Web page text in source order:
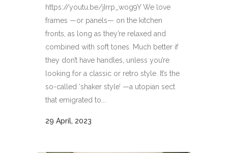
https://youtu.be/jIrrp_wog9Y We love
frames —or panels— on the kitchen
fronts, as long as they’re relaxed and
combined with soft tones. Much better if
they don’t have handles, unless you’re
looking for a classic or retro style. It’s the
so-called ‘shaker style’ —a utopian sect
that emigrated to...
29 April, 2023